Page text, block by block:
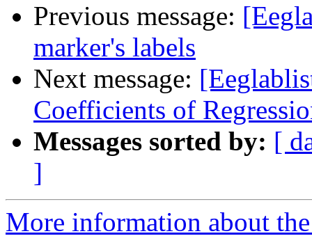
Previous message:
marker's labels
Next message:
Coefficients of
Messages sorted by: [
]
More information about